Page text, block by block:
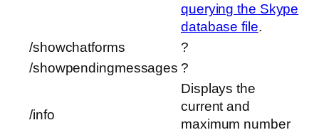
querying the Skype
database file.
/showchatforms
?
/showpendingmessages ?
/info
Displays the
current and
maximum number